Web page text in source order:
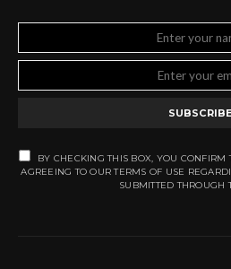
BY CHECKING THIS BOX, YOU
AGREEING TO OUR TERMS OF USE
SUBMITTED THROUGH